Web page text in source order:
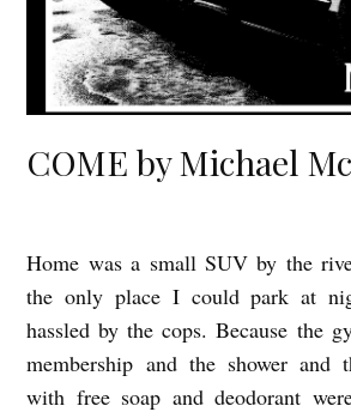
COME by Michael
C
O
M
E
Home was a small SUV by the
the only place I could park at
hassled by the cops. Because the
membership and the shower and
with free soap and deodorant